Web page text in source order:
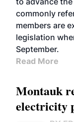
commonly
members are
legislation
September.
Read More
Montauk
electricity